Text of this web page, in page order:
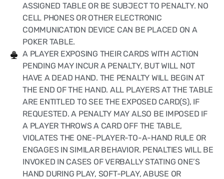
ASSIGNED TABLE OR BE SUBJECT TO PENALTY. NO
CELL PHONES OR OTHER ELECTRONIC
COMMUNICATION DEVICE CAN BE PLACED ON A
POKER TABLE.
A PLAYER EXPOSING THEIR CARDS WITH ACTION
PENDING MAY INCUR A PENALTY, BUT WILL NOT
HAVE A DEAD HAND. THE PENALTY WILL BEGIN AT
THE END OF THE HAND. ALL PLAYERS AT THE TABLE
ARE ENTITLED TO SEE THE EXPOSED CARD(S), IF
REQUESTED. A PENALTY MAY ALSO BE IMPOSED IF
A PLAYER THROWS A CARD OFF THE TABLE,
VIOLATES THE ONE-PLAYER-TO-A-HAND RULE OR
ENGAGES IN SIMILAR BEHAVIOR. PENALTIES WILL BE
INVOKED IN CASES OF VERBALLY STATING ONE’S
HAND DURING PLAY, SOFT-PLAY, ABUSE OR